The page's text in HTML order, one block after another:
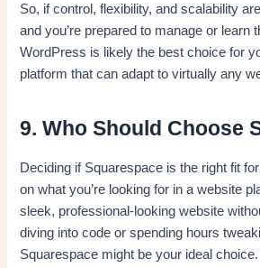
So, if control, flexibility, and scalability
and you’re prepared to manage or
WordPress is likely the best choice for
platform that can adapt to virtually any
9. Who Should Choose
Deciding if Squarespace is the right fit
on what you’re looking for in a website
sleek, professional-looking website
diving into code or spending hours
Squarespace might be your ideal choice.